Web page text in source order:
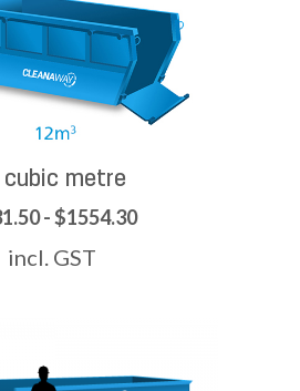
cubic metre
- $1554.30
incl. GST